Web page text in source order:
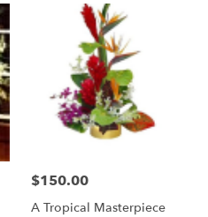
Price:
$150.00
A Tropical Masterpiece